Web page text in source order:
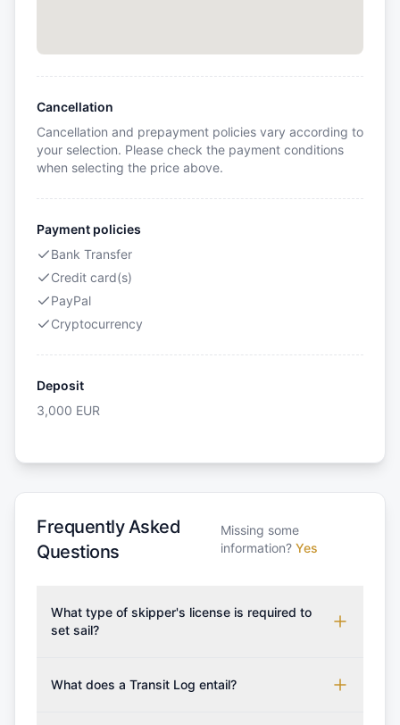
Cancellation
Cancellation and prepayment policies vary according to
your selection. Please check the payment conditions
when selecting the price above.
Payment policies
Bank Transfer
Credit card(s)
PayPal
Cryptocurrency
Deposit
3,000 EUR
Frequently Asked
Questions
Missing some
information? Yes
What type of skipper's license is required to
set sail?
which may vary based on the sailing area. You can
What does a Transit Log entail?